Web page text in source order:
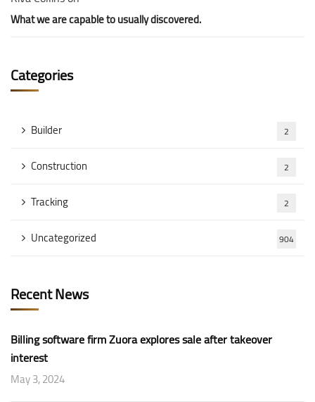
What we are capable to usually discovered.
Categories
Builder 2
Construction 2
Tracking 2
Uncategorized 904
Recent News
Billing software firm Zuora explores sale after takeover
interest
May 3, 2024